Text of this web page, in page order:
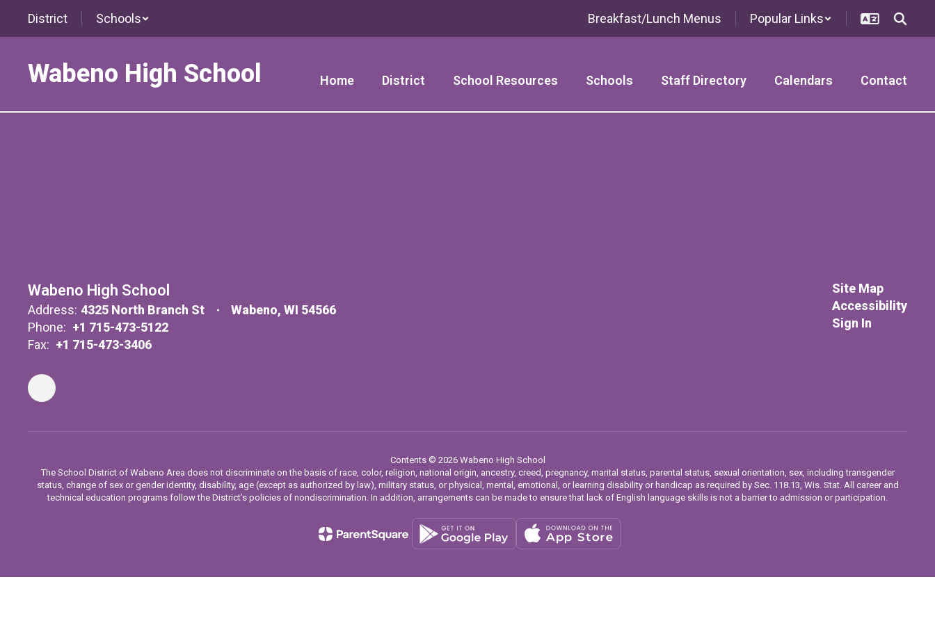
main
District Schools Breakfast/Lunch Menus Popular Links
Wabeno High School Home District School Resources Schools Staff Directory Calendars Contact
Contact
Wabeno High School
Address: 4325 North Branch St
Wabeno, WI 54566
Phone: +1 715-473-5122
Fax: +1 715-473-3406
Site Map
Accessibility
Sign In
Contents © 2026 Wabeno High School
The School District of Wabeno Area does not discriminate on the basis of race, color, religion, national origin, ancestry, creed, pregnancy, marital status, parental status, sexual orientation, sex, including transgender
status, change of sex or gender identity, disability, age (except as authorized by law), military status, or physical, mental, emotional, or learning disability or handicap as required by Sec. 118.13, Wis. Stat. All career and
technical education programs follow the District’s policies of nondiscrimination. In addition, arrangements can be made to ensure that lack of English language skills is not a barrier to admission or participation.